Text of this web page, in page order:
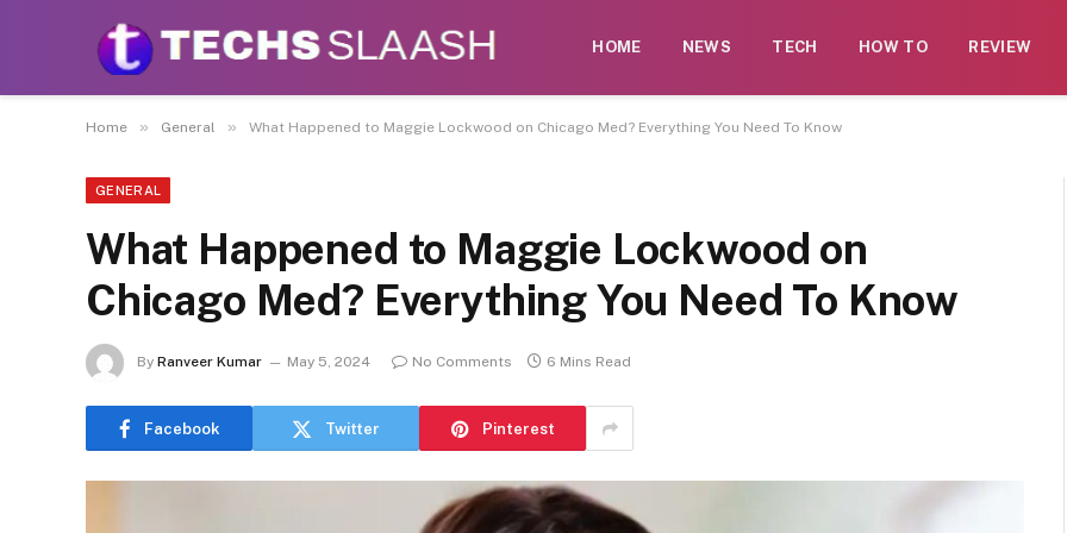
HOME NEWS TECH HOW TO REVIEW
Home » General » What Happened to Maggie Lockwood on Chicago Med? Everything You Need To Know
GENERAL
What Happened to Maggie Lockwood on
Chicago Med? Everything You Need To Know
By Ranveer Kumar May 5, 2024 No Comments 6 Mins Read
Facebook Twitter Pinterest
Disclaimer:This site accepts articles from paid contributors. While moderation exists, not every
promote or endorse illegal services such as casinos, CBD, gambling, or